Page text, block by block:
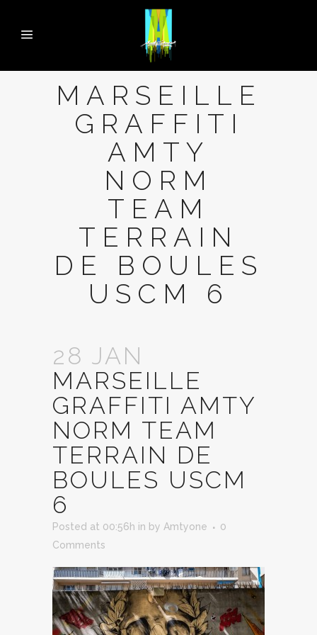
MARSEILLE
GRAFFITI
AMTY
NORM
TEAM
TERRAIN
DE BOULES
USCM 6
28 JAN
MARSEILLE
GRAFFITI AMTY
NORM TEAM
TERRAIN DE
BOULES USCM
6
Posted at 00:56h in by Amtyone
0
Comments